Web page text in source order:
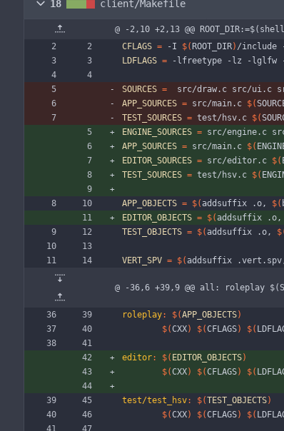
18 client/Makefile
@ -2,10 +2,13 @@
CFLAGS = -I $( ROOT_DIR) /include
LDFLAGS = -lfreetype -lz -lglfw -
SOURCES =
src/draw.c src/ui.c
APP_SOURCES = src/main.c $(
TEST_SOURCES = test/hsv.c $(
ENGINE_SOURCES = src/engine.c
APP_SOURCES = src/main.c $(
EDITOR_SOURCES = src/editor.c $(
TEST_SOURCES = test/hsv.c $(
APP_OBJECTS = $( addsuffix .o, $(
EDITOR_OBJECTS = $( addsuffix .o,
TEST_OBJECTS = $( addsuffix .o,
VERT_SPV = $( addsuffix
@ -36,6 +39,9 @@ all: roleplay
roleplay: $(APP_OBJECTS)
$(CXX) $(CFLAGS) $(
editor: $( EDITOR_OBJECTS)
$(CXX) $(CFLAGS) $(
test/test_hsv: $(TEST_OBJECTS)
$(CXX) $(CFLAGS) $(